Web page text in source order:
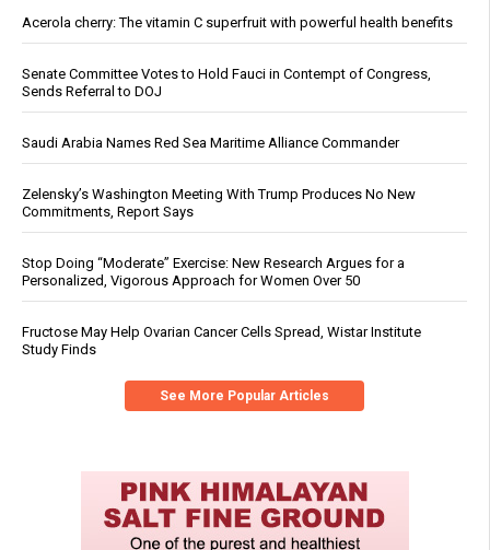
Acerola cherry: The vitamin C superfruit with powerful health benefits
Senate Committee Votes to Hold Fauci in Contempt of Congress,
Sends Referral to DOJ
Saudi Arabia Names Red Sea Maritime Alliance Commander
Zelensky’s Washington Meeting With Trump Produces No New
Commitments, Report Says
Stop Doing “Moderate” Exercise: New Research Argues for a
Personalized, Vigorous Approach for Women Over 50
Fructose May Help Ovarian Cancer Cells Spread, Wistar Institute
Study Finds
See More Popular Articles